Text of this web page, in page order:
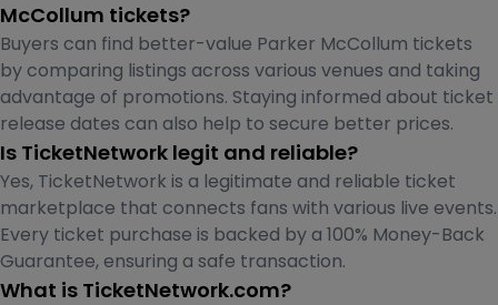
McCollum tickets?
Buyers can find better-value Parker McCollum tickets
by comparing listings across various venues and taking
advantage of promotions. Staying informed about ticket
release dates can also help to secure better prices.
Is TicketNetwork legit and reliable?
Yes, TicketNetwork is a legitimate and reliable ticket
marketplace that connects fans with various live events.
Every ticket purchase is backed by a 100% Money-Back
Guarantee, ensuring a safe transaction.
What is TicketNetwork.com?